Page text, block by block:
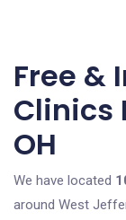
Free &
Clinics
OH
We have located
around West